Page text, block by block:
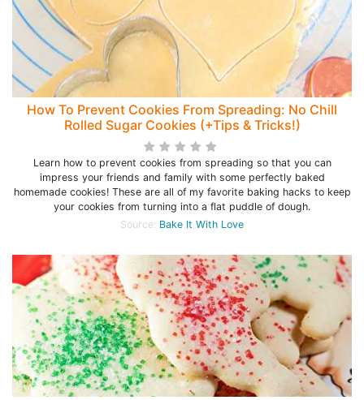
How To Prevent Cookies From Spreading: No Chill
Rolled Sugar Cookies (+Tips & Tricks!)
Learn how to prevent cookies from spreading so that you can
impress your friends and family with some perfectly baked
homemade cookies! These are all of my favorite baking hacks to keep
your cookies from turning into a flat puddle of dough.
Source: Bake It With Love